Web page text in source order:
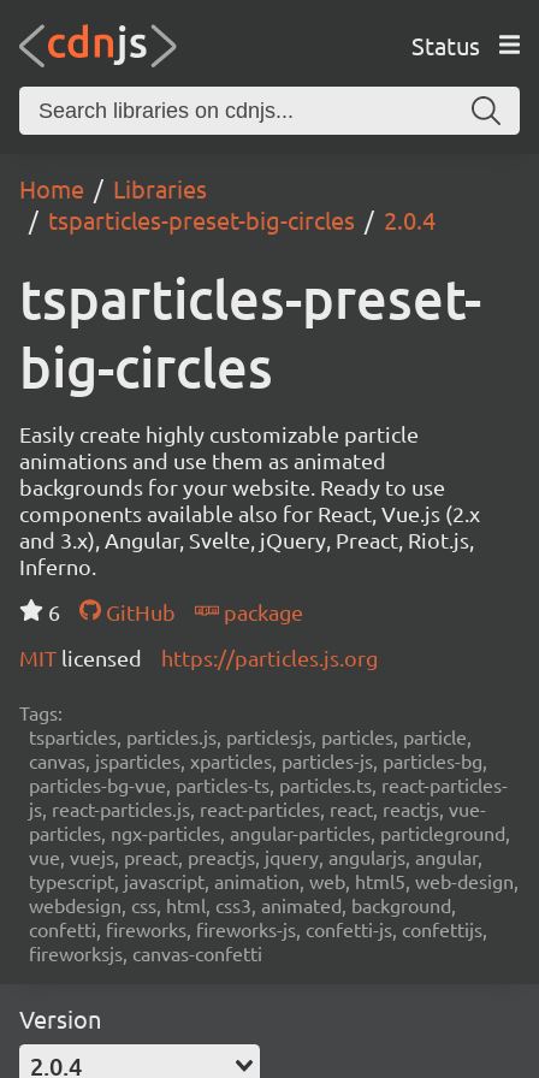
Status
Home
Libraries
tsparticles-preset-big-circles
2.0.4
tsparticles-preset-
big-circles
Easily create highly customizable particle
animations and use them as animated
backgrounds for your website. Ready to use
components available also for React, Vue.js (2.x
and 3.x), Angular, Svelte, jQuery, Preact, Riot.js,
Inferno.
6
GitHub
package
MIT licensed https://particles.js.org
Tags:
tsparticles, particles.js, particlesjs, particles, particle,
canvas, jsparticles, xparticles, particles-js, particles-bg,
particles-bg-vue, particles-ts, particles.ts, react-particles-
js, react-particles.js, react-particles, react, reactjs, vue-
particles, ngx-particles, angular-particles, particleground,
vue, vuejs, preact, preactjs, jquery, angularjs, angular,
typescript, javascript, animation, web, html5, web-design,
webdesign, css, html, css3, animated, background,
confetti, fireworks, fireworks-js, confetti-js, confettijs,
fireworksjs, canvas-confetti
Version
2.0.4